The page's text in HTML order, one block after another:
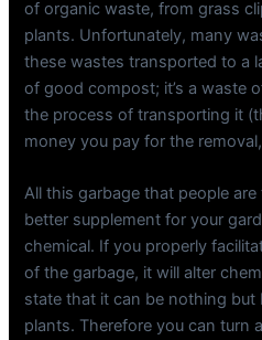
of organic waste, from grass
plants. Unfortunately, many
these wastes transported to a
of good compost; it’s a waste
the process of transporting it
money you pay for the
All this garbage that people
better supplement for your
chemical. If you properly
of the garbage, it will alter
state that it can be nothing
plants. Therefore you can turn